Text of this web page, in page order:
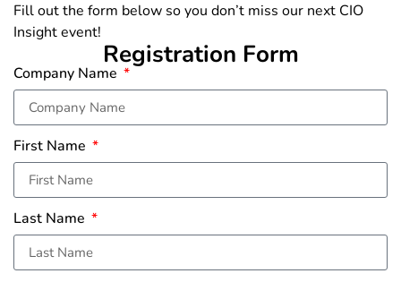
Fill out the form below so you don’t miss our next CIO
Insight event!
Registration Form
Company Name
First Name
Last Name